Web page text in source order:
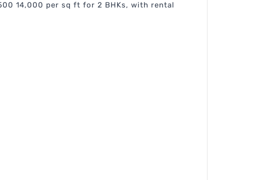
14,000 per sq ft for 2 BHKs, with rental